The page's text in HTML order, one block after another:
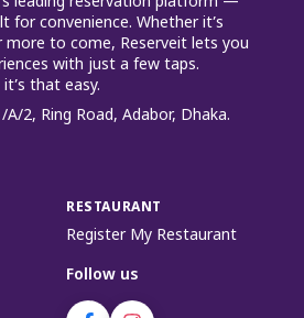
for convenience. Whether it’s
to come, Reserveit lets you
with just a few taps.
that easy.
A/2, Ring Road, Adabor, Dhaka.
RESTAURANT
Register My Restaurant
Follow us